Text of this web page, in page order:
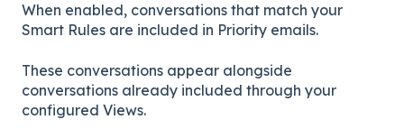
When enabled, conversations that match your
Smart Rules are included in Priority emails.
These conversations appear alongside
conversations already included through your
configured Views.